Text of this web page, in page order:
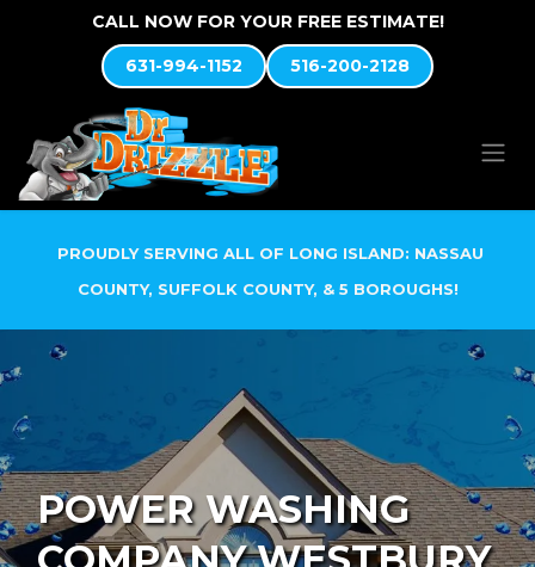
Skip to ContentCALL NOW FOR YOUR FREE ESTIMATE!
631-994-1152 516-200-2128
PROUDLY SERVING ALL OF LONG ISLAND: NASSAU
COUNTY, SUFFOLK COUNTY, & 5 BOROUGHS!
POWER WASHING